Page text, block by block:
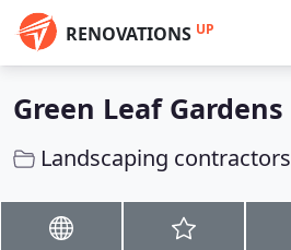
RENOVATIONS UP
Green Leaf Gardens
Landscaping contractors